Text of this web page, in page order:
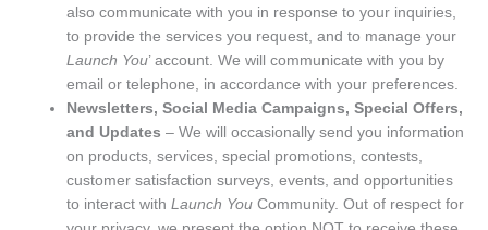
also communicate with you in response to your inquiries,
to provide the services you request, and to manage your
Launch You’ account. We will communicate with you by
email or telephone, in accordance with your preferences.
Newsletters, Social Media Campaigns, Special Offers,
and Updates – We will occasionally send you information
on products, services, special promotions, contests,
customer satisfaction surveys, events, and opportunities
to interact withLaunch You Community. Out of respect for